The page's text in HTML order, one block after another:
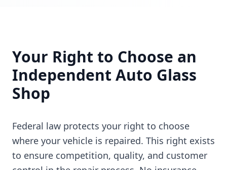
Your Right to Choose an
Independent Auto Glass
Shop
Federal law protects your right to choose
where your vehicle is repaired. This right exists
to ensure competition, quality, and customer